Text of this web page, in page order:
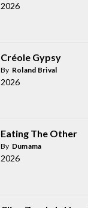
2026
Créole Gypsy
By Roland Brival
2026
Eating The Other
By Dumama
2026